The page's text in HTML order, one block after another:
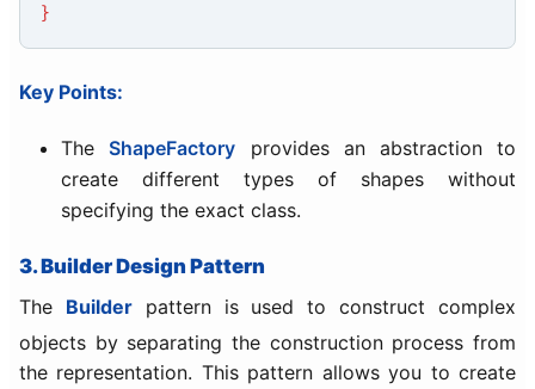
}
Key Points:
TheShapeFactory provides an abstraction to
create different types of shapes without
specifying the exact class.
3. Builder Design Pattern
The Builderpattern is used to construct complex
objects by separating the construction process from
the representation. This pattern allows you to create